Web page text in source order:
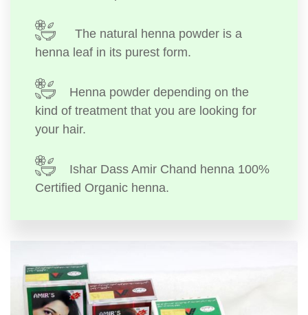
The natural henna powder is a
henna leaf in its purest form.
Henna powder depending on the
kind of treatment that you are looking for
your hair.
Ishar Dass Amir Chand henna 100%
Certified Organic henna.